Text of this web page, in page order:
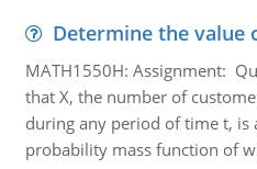
Determine the value
MATH1550H: Assignment:
that X, the number of
during any period of time t, is
probability mass function of